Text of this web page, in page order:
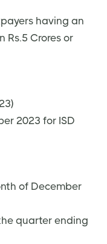
having an
Rs.5 Crores or
2023 for ISD
of December
quarter ending